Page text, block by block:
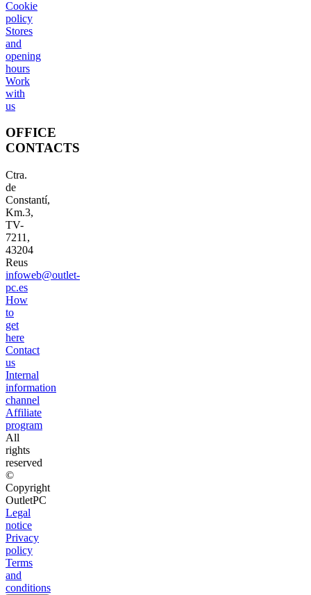
Cookie
policy
Stores
and
opening
hours
Work
with
us
OFFICE
CONTACTS
Ctra.
de
Constantí,
Km.3,
TV-
7211,
43204
Reus
infoweb@outlet-
pc.es
How
to
get
here
Contact
us
Internal
information
channel
Affiliate
program
All
rights
reserved
©
Copyright
OutletPC
Legal
notice
Privacy
policy
Terms
and
conditions